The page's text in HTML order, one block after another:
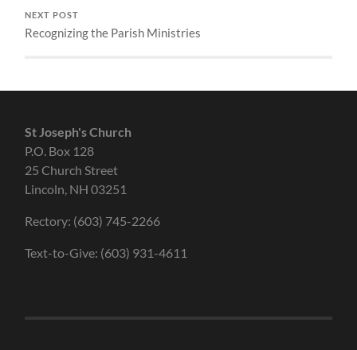
NEXT POST
Recognizing the Parish Ministries
St Joseph's Church
P.O. Box 128
25 Church Street
Lincoln, NH 03251
Rectory: (603) 745-2266
Text-to-Give: (603) 931-4611